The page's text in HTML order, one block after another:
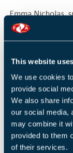
This website
We use cookies
provide social
We also share
our social media,
may combine it
provided to them
of their services.
Emma Nicholas,
commented:
properties and a
however, we
to an absolute
panels presented
MxPro offers
four detector
network that